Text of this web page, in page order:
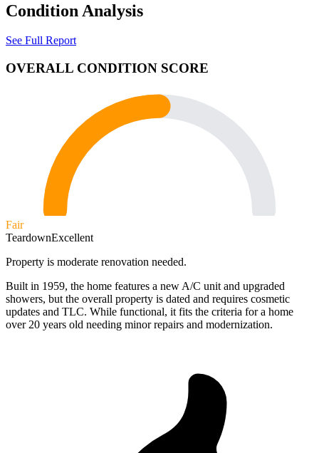
Condition Analysis
See Full Report
OVERALL CONDITION SCORE
Fair
TeardownExcellent
Property is moderate renovation needed.
Built in 1959, the home features a new A/C unit and upgraded
showers, but the overall property is dated and requires cosmetic
updates and TLC. While functional, it fits the criteria for a home
over 20 years old needing minor repairs and modernization.